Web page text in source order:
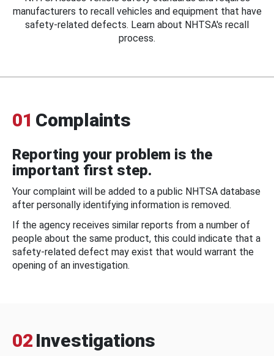
manufacturers to recall vehicles and equipment that have
safety-related defects. Learn about NHTSA's recall
process.
01 Complaints
Reporting your problem is the
important first step.
Your complaint will be added to a public NHTSA database
after personally identifying information is removed.
If the agency receives similar reports from a number of
people about the same product, this could indicate that a
safety-related defect may exist that would warrant the
opening of an investigation.
02 Investigations